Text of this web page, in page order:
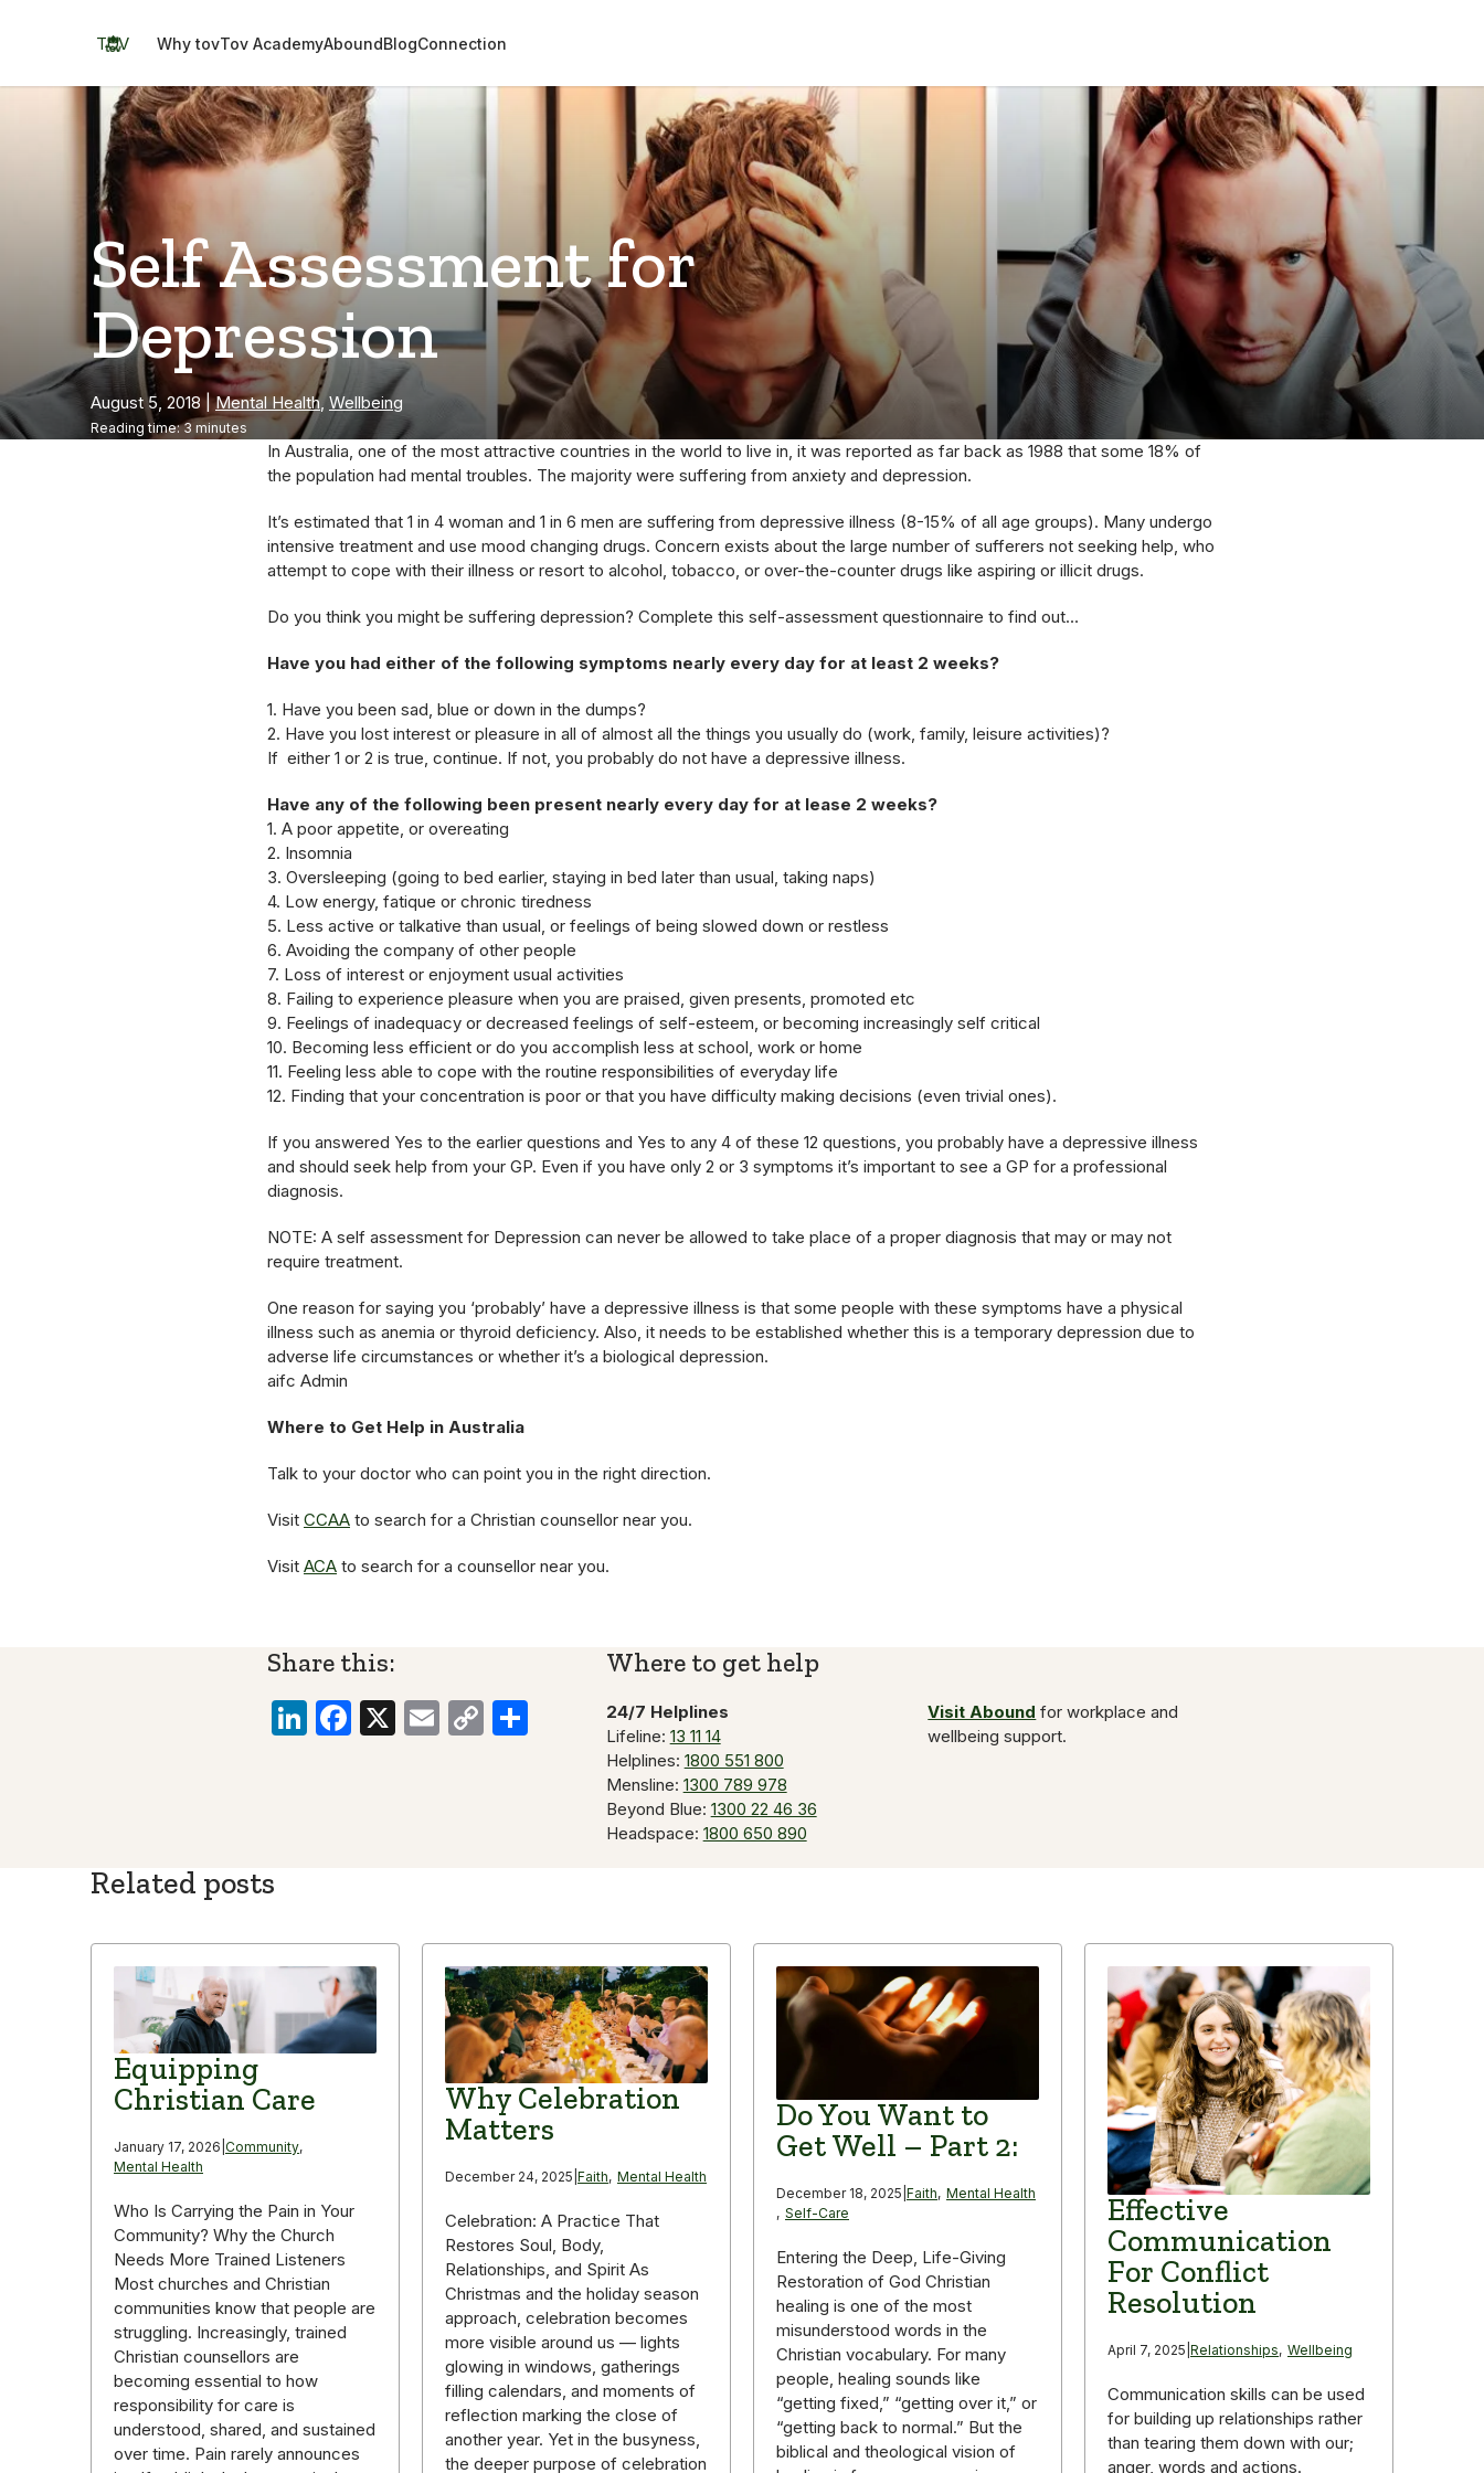
TOV Why tovTov AcademyAboundBlogConnection
Self Assessment for
Depression
August 5, 2018|Mental Health,Wellbeing
Reading time: 3 minutes
In Australia, one of the most attractive countries in the world to live in, it was reported as far back as 1988 that some 18% of
the population had mental troubles. The majority were suffering from anxiety and depression.
It’s estimated that 1 in 4 woman and 1 in 6 men are suffering from depressive illness (8-15% of all age groups). Many undergo
intensive treatment and use mood changing drugs. Concern exists about the large number of sufferers not seeking help, who
attempt to cope with their illness or resort to alcohol, tobacco, or over-the-counter drugs like aspiring or illicit drugs.
Do you think you might be suffering depression? Complete this self-assessment questionnaire to find out…
Have you had either of the following symptoms nearly every day for at least 2 weeks?
1. Have you been sad, blue or down in the dumps?
2. Have you lost interest or pleasure in all of almost all the things you usually do (work, family, leisure activities)?
If either 1 or 2 is true, continue. If not, you probably do not have a depressive illness.
Have any of the following been present nearly every day for at lease 2 weeks?
1. A poor appetite, or overeating
2. Insomnia
3. Oversleeping (going to bed earlier, staying in bed later than usual, taking naps)
4. Low energy, fatique or chronic tiredness
5. Less active or talkative than usual, or feelings of being slowed down or restless
6. Avoiding the company of other people
7. Loss of interest or enjoyment usual activities
8. Failing to experience pleasure when you are praised, given presents, promoted etc
9. Feelings of inadequacy or decreased feelings of self-esteem, or becoming increasingly self critical
10. Becoming less efficient or do you accomplish less at school, work or home
11. Feeling less able to cope with the routine responsibilities of everyday life
12. Finding that your concentration is poor or that you have difficulty making decisions (even trivial ones).
If you answered Yes to the earlier questions and Yes to any 4 of these 12 questions, you probably have a depressive illness
and should seek help from your GP. Even if you have only 2 or 3 symptoms it’s important to see a GP for a professional
diagnosis.
NOTE: A self assessment for Depression can never be allowed to take place of a proper diagnosis that may or may not
require treatment.
One reason for saying you ‘probably’ have a depressive illness is that some people with these symptoms have a physical
illness such as anemia or thyroid deficiency. Also, it needs to be established whether this is a temporary depression due to
adverse life circumstances or whether it’s a biological depression.
aifc Admin
Where to Get Help in Australia
Talk to your doctor who can point you in the right direction.
Visit CCAA to search for a Christian counsellor near you.
Visit ACA to search for a counsellor near you.
Share this:
LinkedIn
Facebook
X Email
CopyShare
Where to get help
24/7 Helplines
Lifeline: 13 11 14
Helplines: 1800 551 800
Mensline: 1300 789 978
Beyond Blue: 1300 22 46 36
Headspace: 1800 650 890
Visit Abound for workplace and
wellbeing support.
Related posts
Equipping
Christian Care
January 17, 2026 Community,
Mental Health
Who Is Carrying the Pain in Your
Community? Why the Church
Needs More Trained Listeners
Most churches and Christian
communities know that people are
struggling. Increasingly, trained
Christian counsellors are
becoming essential to how
responsibility for care is
understood, shared, and sustained
over time. Pain rarely announces
Why Celebration
Matters
December 24, 2025 Faith, Mental Health
Celebration: A Practice That
Restores Soul, Body,
Relationships, and Spirit As
Christmas and the holiday season
approach, celebration becomes
more visible around us — lights
glowing in windows, gatherings
filling calendars, and moments of
reflection marking the close of
another year. Yet in the busyness,
the deeper purpose of celebration
Do You Want to
Get Well – Part 2:
December 18, 2025 Faith, Mental Health
, Self-Care
Entering the Deep, Life-Giving
Restoration of God Christian
healing is one of the most
misunderstood words in the
Christian vocabulary. For many
people, healing sounds like
“getting fixed,” “getting over it,” or
“getting back to normal.” But the
biblical and theological vision of
Effective
Communication
For Conflict
Resolution
April 7, 2025 Relationships, Wellbeing
Communication skills can be used
for building up relationships rather
than tearing them down with our;
anger, words and actions.